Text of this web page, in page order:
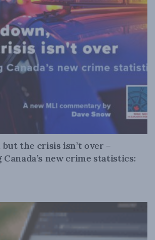
the crisis isn’t over –
new crime statistics: